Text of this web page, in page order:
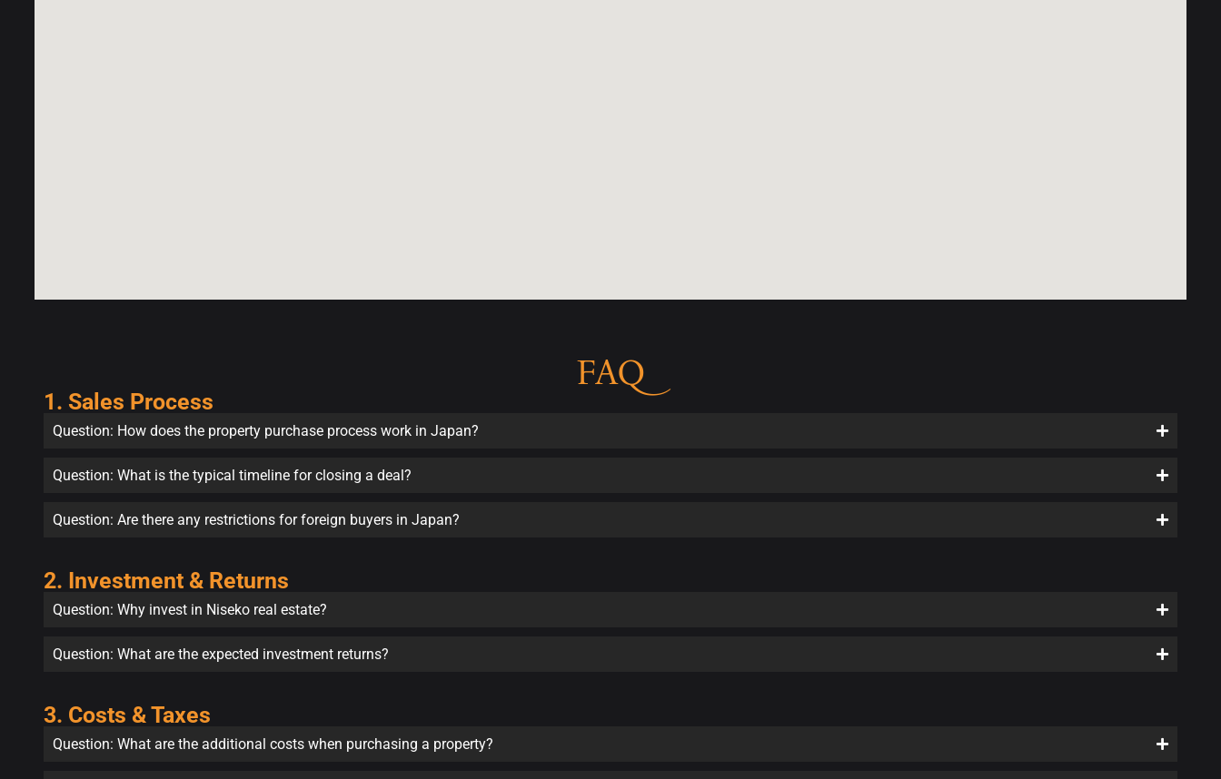
FAQ
1. Sales Process
Question: How does the property purchase process work in Japan?
Question: What is the typical timeline for closing a deal?
Question: Are there any restrictions for foreign buyers in Japan?
2. Investment & Returns
Question: Why invest in Niseko real estate?
Question: What are the expected investment returns?
3. Costs & Taxes
Question: What are the additional costs when purchasing a property?